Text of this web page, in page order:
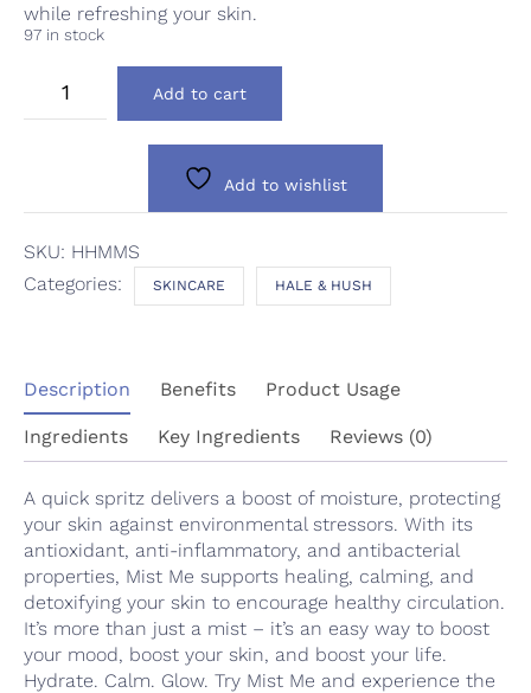
while refreshing your skin.
97 in stock
Hush
Add to cart
Add to wishlist
SKU: HHMMS
Categories:
SKINCARE HALE & HUSH
Description Benefits Product Usage
Ingredients Key Ingredients Reviews (0)
A quick spritz delivers a boost of moisture, protecting
your skin against environmental stressors. With its
antioxidant, anti-inflammatory, and antibacterial
properties, Mist Me supports healing, calming, and
detoxifying your skin to encourage healthy circulation.
It’s more than just a mist – it’s an easy way to boost
your mood, boost your skin, and boost your life.
Hydrate. Calm. Glow. Try Mist Me and experience the